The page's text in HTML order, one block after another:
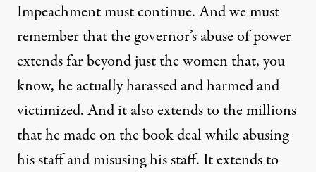
Impeachment must continue. And we must
remember that the governor’s abuse of power
extends far beyond just the women that, you
know, he actually harassed and harmed and
victimized. And it also extends to the millions
that he made on the book deal while abusing
his staff and misusing his staff. It extends to